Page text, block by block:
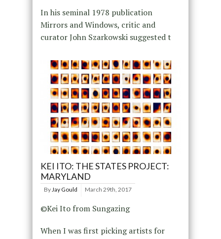
In his seminal 1978 publication
Mirrors and Windows, critic and
curator John Szarkowski suggested t
KEI ITO: THE STATES PROJECT:
MARYLAND
ByJay Gould March 29th, 2017
©Kei Ito from Sungazing
When I was first picking artists for